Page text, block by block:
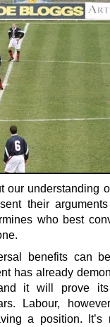
our understanding
their
who best
benefits can
has already
it will prove
Labour,
a position. It’s